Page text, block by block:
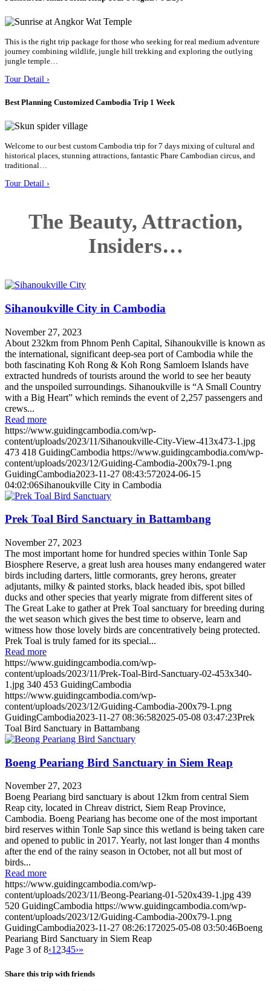
This is the right trip package for those who seeking for real medium adventure
journey combining wildlife, jungle hill trekking and exploring the outlying
jungle temple…
Tour Detail ›
Best Planning Customized Cambodia Trip 1 Week
Welcome to our best custom Cambodia trip for 7 days mixing of cultural and
historical places, stunning attractions, fantastic Phare Cambodian circus, and
traditional…
Tour Detail ›
The Beauty, Attraction,
Insiders…
Sihanoukville City in Cambodia
November 27, 2023
About 232km from Phnom Penh Capital, Sihanoukville is known as
the international, significant deep-sea port of Cambodia while the
both fascinating Koh Rong & Koh Rong Samloem Islands have
extracted hundreds of tourists around the world to see her beauty
and the unspoiled surroundings. Sihanoukville is “A Small Country
with a Big Heart” which reminds the event of 2,257 passengers and
crews...
Read more
https://www.guidingcambodia.com/wp-
content/uploads/2023/11/Sihanoukville-City-View-413x473-1.jpg
473 418 GuidingCambodia https://www.guidingcambodia.com/wp-
content/uploads/2023/12/Guiding-Cambodia-200x79-1.png
GuidingCambodia2023-11-27 08:43:572024-06-15
04:02:06Sihanoukville City in Cambodia
Prek Toal Bird Sanctuary in Battambang
November 27, 2023
The most important home for hundred species within Tonle Sap
Biosphere Reserve, a great lush area houses many endangered water
birds including darters, little cormorants, grey herons, greater
adjutants, milky & painted storks, black headed ibis, spot billed
ducks and other species that yearly migrate from different sites of
The Great Lake to gather at Prek Toal sanctuary for breeding during
the wet season which gives the best time to observe, learn and
witness how those lovely birds are concentratively being protected.
Prek Toal is truly famed for its special...
Read more
https://www.guidingcambodia.com/wp-
content/uploads/2023/11/Prek-Toal-Bird-Sanctuary-02-453x340-
1.jpg 340 453 GuidingCambodia
https://www.guidingcambodia.com/wp-
content/uploads/2023/12/Guiding-Cambodia-200x79-1.png
GuidingCambodia2023-11-27 08:36:582025-05-08 03:47:23Prek
Toal Bird Sanctuary in Battambang
Boeng Peariang Bird Sanctuary in Siem Reap
November 27, 2023
Boeng Peariang bird sanctuary is about 12km from central Siem
Reap city, located in Chreav district, Siem Reap Province,
Cambodia. Boeng Peariang has become one of the most important
bird reserves within Tonle Sap since this wetland is being taken care
and opened to public in 2017. Yearly, not last longer than 4 months
after the end of the rainy season in October, not all but most of
birds...
Read more
https://www.guidingcambodia.com/wp-
content/uploads/2023/11/Beong-Peariang-01-520x439-1.jpg 439
520 GuidingCambodia https://www.guidingcambodia.com/wp-
content/uploads/2023/12/Guiding-Cambodia-200x79-1.png
GuidingCambodia2023-11-27 08:26:172025-05-08 03:50:46Boeng
Peariang Bird Sanctuary in Siem Reap
Page 3 of 8‹12345›»
Share this trip with friends